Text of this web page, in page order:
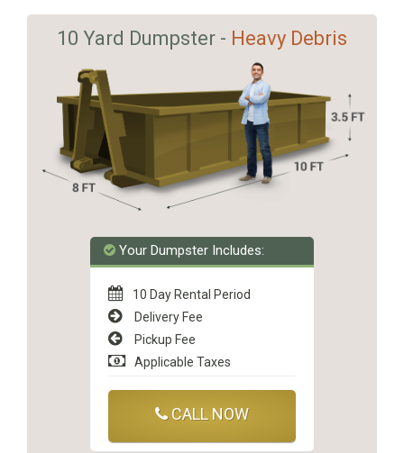
10 Yard Dumpster - Heavy Debris
Your Dumpster Includes:
10 Day Rental Period
Delivery Fee
Pickup Fee
Applicable Taxes
CALL NOW